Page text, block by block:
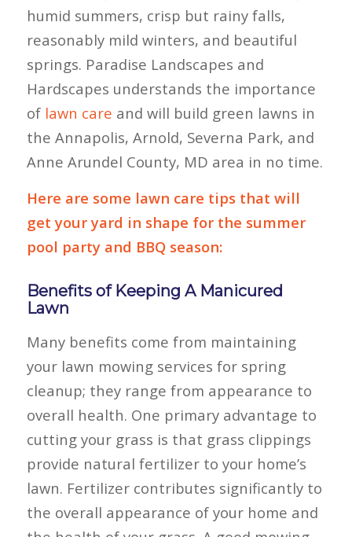
humid summers, crisp but rainy falls,
reasonably mild winters, and beautiful
springs. Paradise Landscapes and
Hardscapes understands the importance
of lawn care and will build green lawns in
the Annapolis, Arnold, Severna Park, and
Anne Arundel County, MD area in no time.
Here are some lawn care tips that will
get your yard in shape for the summer
pool party and BBQ season:
Benefits of Keeping A Manicured
Lawn
Many benefits come from maintaining
your lawn mowing services for spring
cleanup; they range from appearance to
overall health. One primary advantage to
cutting your grass is that grass clippings
provide natural fertilizer to your home’s
lawn. Fertilizer contributes significantly to
the overall appearance of your home and